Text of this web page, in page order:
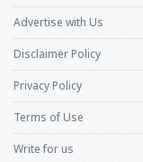
Advertise with Us
Disclaimer Policy
Privacy Policy
Terms of Use
Write for us